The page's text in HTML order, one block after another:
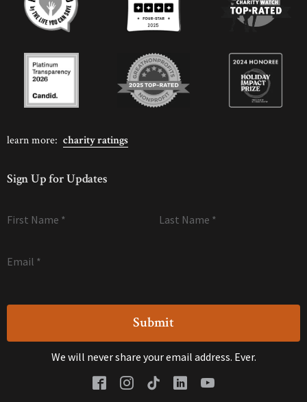
learn more: charity ratings
Sign Up for Updates
First Name * Last Name *
Email *
We will never share your email address. Ever.